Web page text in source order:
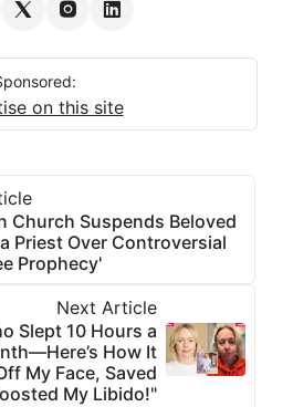
on this site
Church Suspends Beloved
Priest Over Controversial
Prophecy'
Next Article
Slept 10 Hours a
How It
My Face, Saved
My Libido!"